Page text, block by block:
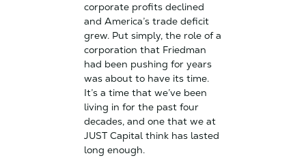
corporate profits declined
and America’s trade deficit
grew. Put simply, the role of a
corporation that Friedman
had been pushing for years
was about to have its time.
It’s a time that we’ve been
living in for the past four
decades, and one that we at
JUST Capital think has lasted
long enough.